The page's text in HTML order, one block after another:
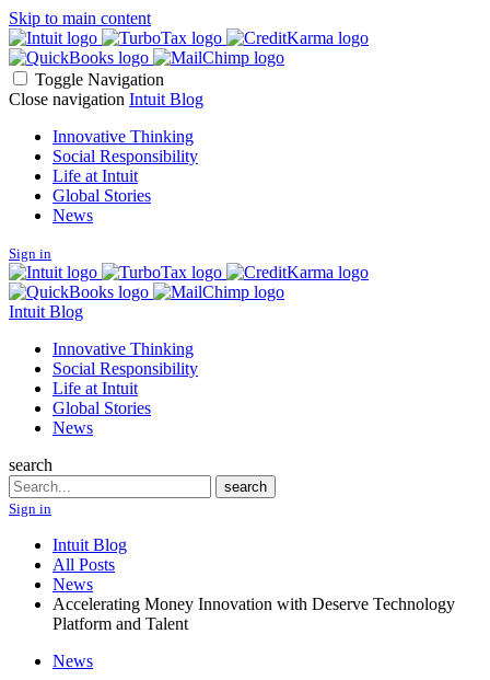
Skip to main content
Toggle Navigation
Close navigation Intuit Blog
Innovative Thinking
Social Responsibility
Life at Intuit
Global Stories
News
Sign in
Intuit Blog
Innovative Thinking
Social Responsibility
Life at Intuit
Global Stories
News
search
Search
search
Sign in
Intuit Blog
All Posts
News
Accelerating Money Innovation with Deserve Technology
Platform and Talent
News